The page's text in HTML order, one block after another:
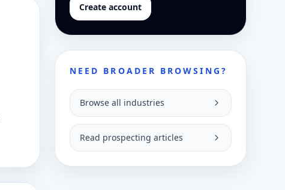
Create account
NEED BROADER BROWSING?
Browse all industries
Read prospecting articles